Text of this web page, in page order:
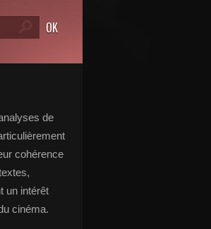
de
cohérence
un intérêt
cinéma.